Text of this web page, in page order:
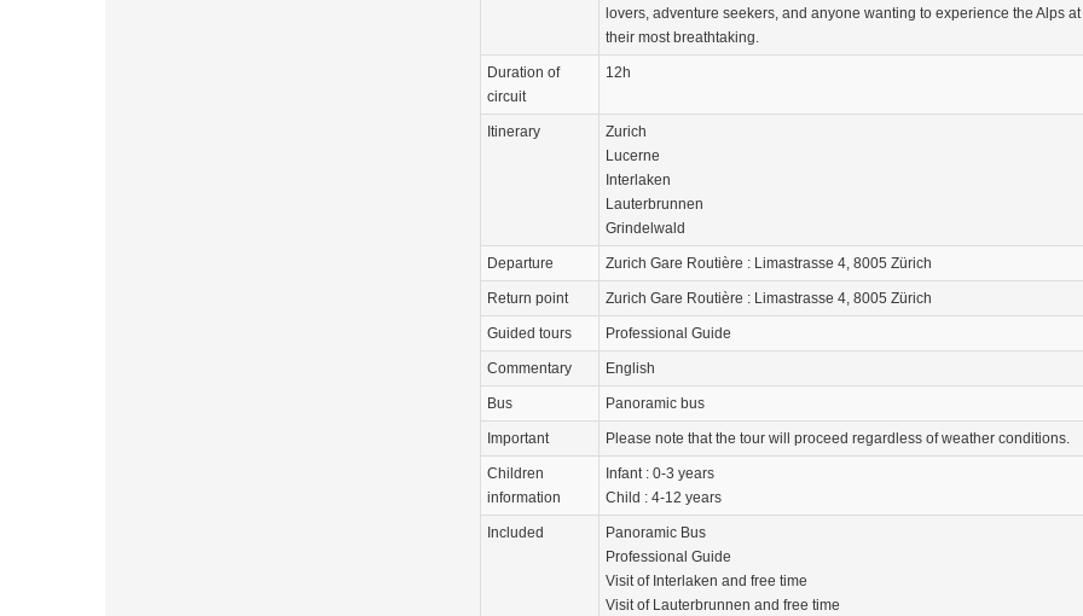
lovers, adventure seekers, and anyone wanting to experience the Alps at
their most breathtaking.
Duration of
circuit
12h
Itinerary
Zurich
Lucerne
Interlaken
Lauterbrunnen
Grindelwald
Departure Zurich Gare Routière : Limastrasse 4, 8005 Zürich
Return point Zurich Gare Routière : Limastrasse 4, 8005 Zürich
Guided tours Professional Guide
Commentary English
Bus Panoramic bus
Important Please note that the tour will proceed regardless of weather conditions.
Children
information
Infant : 0-3 years
Child : 4-12 years
Included
Panoramic Bus
Professional Guide
Visit of Interlaken and free time
Visit of Lauterbrunnen and free time